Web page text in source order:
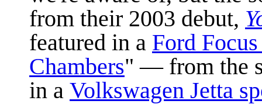
from their 2003 debut,
featured in a Ford
Chambers" — from the
in a Volkswagen Jetta